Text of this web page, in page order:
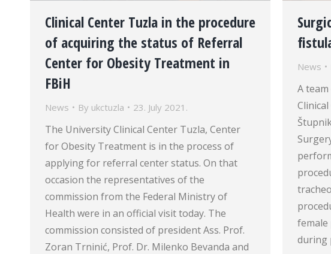
Clinical Center Tuzla in the procedure
of acquiring the status of Referral
Center for Obesity Treatment in
FBiH
News By ukctuzla 23. July 2021.
The University Clinical Center Tuzla, Center
for Obesity Treatment is in the process of
applying for referral center status. On that
occasion the representatives of the
commission from the Federal Ministry of
Health were in an official visit today. The
commission consisted of president Ass. Prof.
Zoran Trninić, Prof. Dr. Milenko Bevanda and
News
A
female
during